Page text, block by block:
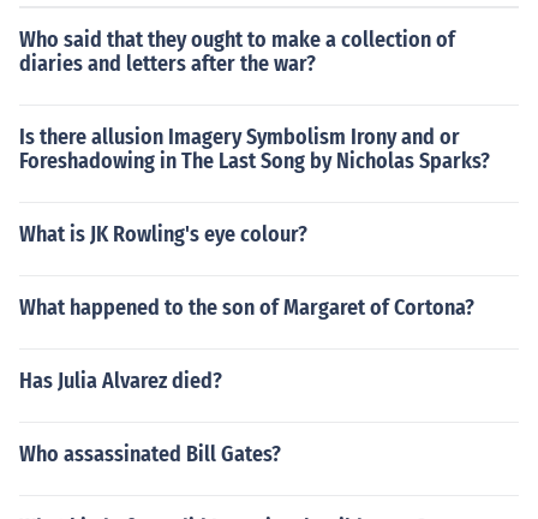
Who said that they ought to make a collection of
diaries and letters after the war?
Is there allusion Imagery Symbolism Irony and or
Foreshadowing in The Last Song by Nicholas Sparks?
What is JK Rowling's eye colour?
What happened to the son of Margaret of Cortona?
Has Julia Alvarez died?
Who assassinated Bill Gates?